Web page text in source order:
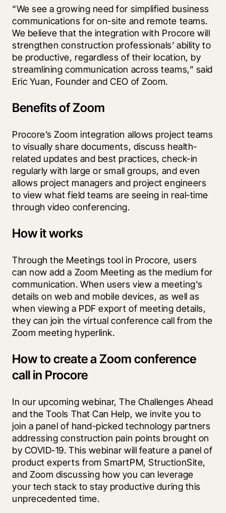
“We see a growing need for simplified business
communications for on-site and remote teams.
We believe that the integration with Procore will
strengthen construction professionals’ ability to
be productive, regardless of their location, by
streamlining communication across teams,” said
Eric Yuan, Founder and CEO of Zoom.
Benefits of Zoom
Procore’s Zoom integration allows project teams
to visually share documents, discuss health-
related updates and best practices, check-in
regularly with large or small groups, and even
allows project managers and project engineers
to view what field teams are seeing in real-time
through video conferencing.
How it works
Through the Meetings tool in Procore, users
can now add a Zoom Meeting as the medium for
communication. When users view a meeting's
details on web and mobile devices, as well as
when viewing a PDF export of meeting details,
they can join the virtual conference call from the
Zoom meeting hyperlink.
How to create a Zoom conference
call in Procore
In our upcoming webinar, The Challenges Ahead
and the Tools That Can Help, we invite you to
join a panel of hand-picked technology partners
addressing construction pain points brought on
by COVID-19. This webinar will feature a panel of
product experts from SmartPM, StructionSite,
and Zoom discussing how you can leverage
your tech stack to stay productive during this
unprecedented time.